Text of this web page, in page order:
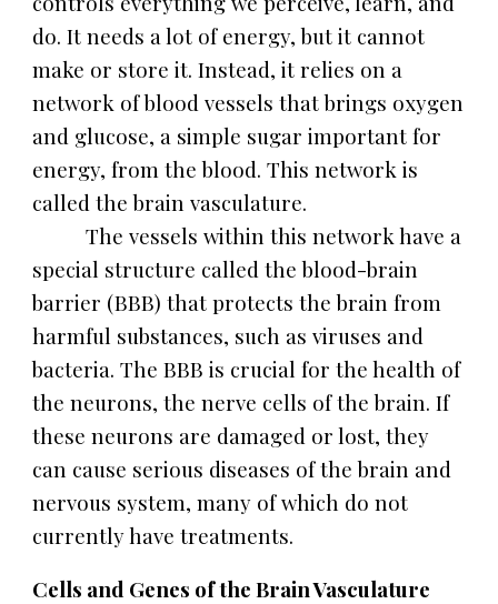
do. It needs a lot of energy, but it cannot
make or store it. Instead, it relies on a
network of blood vessels that brings oxygen
and glucose, a simple sugar important for
energy, from the blood. This network is
called the brain vasculature.
The vessels within this network have a
special structure called the blood-brain
barrier (BBB) that protects the brain from
harmful substances, such as viruses and
bacteria. The BBB is crucial for the health of
the neurons, the nerve cells of the brain. If
these neurons are damaged or lost, they
can cause serious diseases of the brain and
nervous system, many of which do not
currently have treatments.
Cells and Genes of the Brain Vasculature